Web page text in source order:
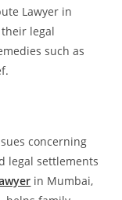
Lawyer in
legal
such as
concerning
legal settlements
in Mumbai,